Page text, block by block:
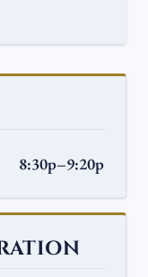
8:30p–9:20p